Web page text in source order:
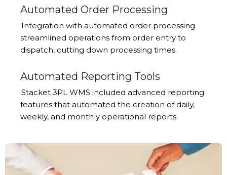
Automated Order Processing
Integration with automated order processing
streamlined operations from order entry to
dispatch, cutting down processing times.
Automated Reporting Tools
Stacket 3PL WMS included advanced reporting
features that automated the creation of daily,
weekly, and monthly operational reports.